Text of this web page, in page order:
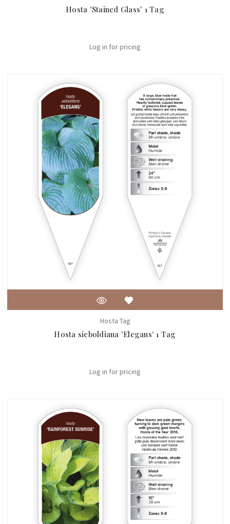
Hosta 'Stained Glass' 1 Tag
Log in for pricing
Hosta Tag
Hosta sieboldiana 'Elegans' 1 Tag
Log in for pricing